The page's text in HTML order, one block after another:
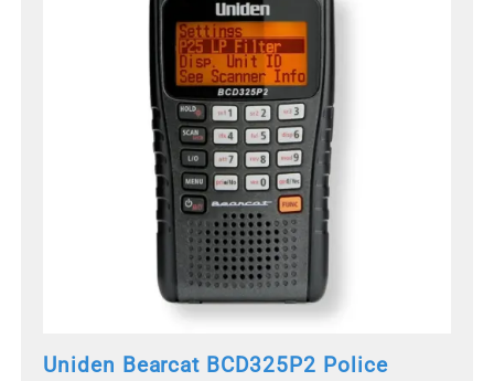
Uniden Bearcat BCD325P2 Police